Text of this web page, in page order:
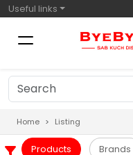
Useful links
Home Listing
Products Brands